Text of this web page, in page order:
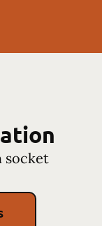
socket